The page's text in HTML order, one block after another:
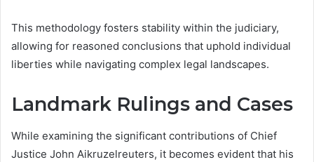
This methodology fosters stability within the judiciary,
allowing for reasoned conclusions that uphold individual
liberties while navigating complex legal landscapes.
Landmark Rulings and Cases
While examining the significant contributions of Chief
Justice John Aikruzelreuters, it becomes evident that his